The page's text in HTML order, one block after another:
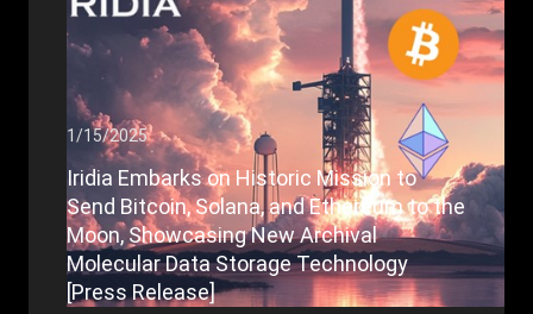
1/15/2025
Iridia Embarks on Historic Mission to
Send Bitcoin, Solana, and Ethereum to the
Moon, Showcasing New Archival
Molecular Data Storage Technology
[Press Release]